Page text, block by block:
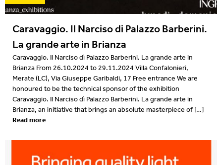
Caravaggio. Il Narciso di Palazzo Barberini.
La grande arte in Brianza
Caravaggio. Il Narciso dì Palazzo Barberini. La grande arte in
Brianza From 26.10.2024 to 29.11.2024 Villa Confalonieri,
Merate (LC), Via Giuseppe Garibaldi, 17 Free entrance We are
honoured to be the technical sponsor of the exhibition
Caravaggio. Il Narciso dì Palazzo Barberini. La grande arte in
Brianza, an initiative that brings an absolute masterpiece of […]
Read more